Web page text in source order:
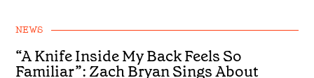
NEWS
“A Knife Inside My Back Feels So
Familiar”: Zach Bryan Sings About